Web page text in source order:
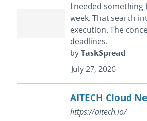
I needed something
week. That search
execution. The
deadlines.
byTaskSpread
July 27, 2026
AITECH Cloud
https://aitech.io/